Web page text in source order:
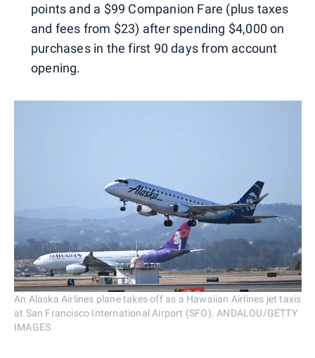
points and a $99 Companion Fare (plus taxes
and fees from $23) after spending $4,000 on
purchases in the first 90 days from account
opening.
An Alaska Airlines plane takes off as a Hawaiian Airlines jet taxis
at San Francisco International Airport (SFO). ANDALOU/GETTY
IMAGES